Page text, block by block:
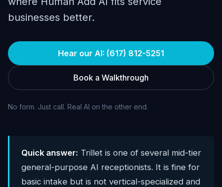
businesses better.
Hear our AI: (617) 812-5251
Book a Walkthrough
No form. Just call. Real AI on the other end.
Quick answer: Trillet is one of several mid-tier
general-purpose AI receptionists. It is fine for
basic intake but is not vertical-specialized and